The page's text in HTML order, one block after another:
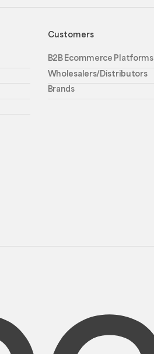
Customers
B2B Ecommerce Platforms
Wholesalers/Distributors
Brands